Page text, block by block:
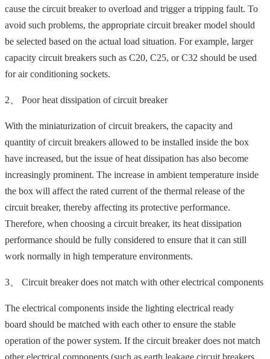
cause the circuit breaker to overload and trigger a tripping fault. To
avoid such problems, the appropriate circuit breaker model should
be selected based on the actual load situation. For example, larger
capacity circuit breakers such as C20, C25, or C32 should be used
for air conditioning sockets.
2、 Poor heat dissipation of circuit breaker
With the miniaturization of circuit breakers, the capacity and
quantity of circuit breakers allowed to be installed inside the box
have increased, but the issue of heat dissipation has also become
increasingly prominent. The increase in ambient temperature inside
the box will affect the rated current of the thermal release of the
circuit breaker, thereby affecting its protective performance.
Therefore, when choosing a circuit breaker, its heat dissipation
performance should be fully considered to ensure that it can still
work normally in high temperature environments.
3、 Circuit breaker does not match with other electrical components
The electrical components inside the lighting electrical ready
board should be matched with each other to ensure the stable
operation of the power system. If the circuit breaker does not match
other electrical components (such as earth leakage circuit breakers,